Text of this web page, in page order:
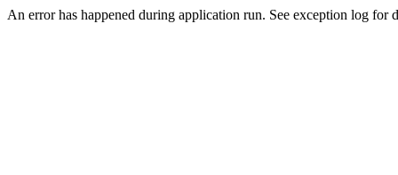
An error has happened during application run. See exception log for